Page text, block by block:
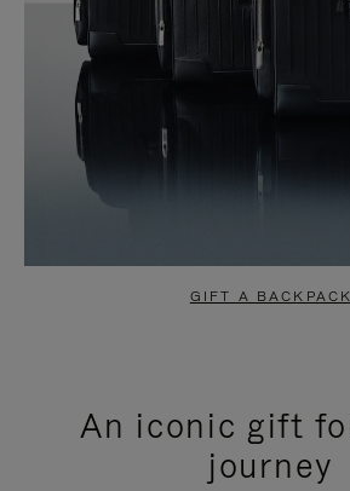
GIFT A BACKPACK
An iconic gift
journey